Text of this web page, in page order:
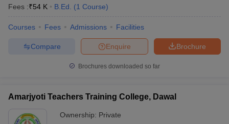
Fees :₹54 K B.Ed. (1 Course)
Courses Fees Admissions Facilities
Brochure
Enquire
Compare
Brochures downloaded so far
Amarjyoti Teachers Training College, Dawal
Ownership: Private